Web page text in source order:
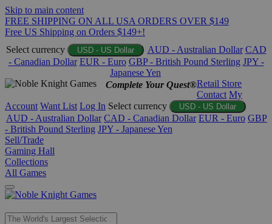
Skip to main content
FREE SHIPPING ON ALL USA ORDERS OVER $149
Free US Shipping on Orders $149+!
Select currency
USD - US Dollar AUD - Australian Dollar CAD
- Canadian Dollar EUR - Euro GBP - British Pound Sterling JPY -
Japanese Yen
Complete Your Quest®Retail Store
Contact My
Account Want List Log In Select currency USD - US Dollar
AUD - Australian Dollar CAD - Canadian Dollar EUR - Euro GBP
- British Pound Sterling JPY - Japanese Yen
Sell/Trade
Gaming Hall
Collections
All Games